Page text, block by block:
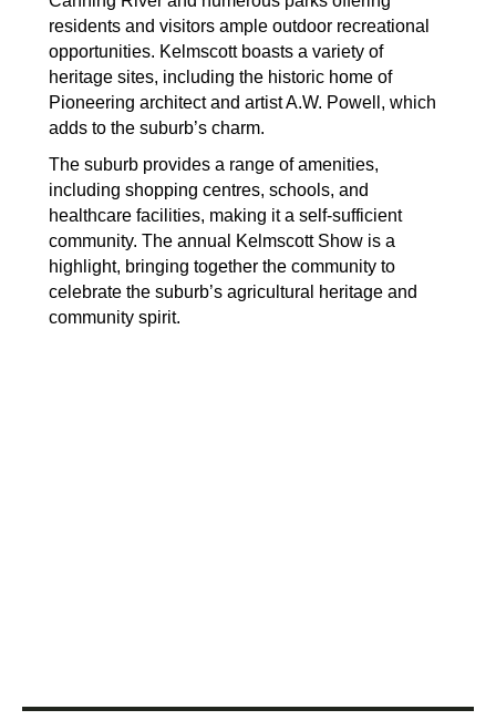
residents and visitors ample outdoor recreational
opportunities. Kelmscott boasts a variety of
heritage sites, including the historic home of
Pioneering architect and artist A.W. Powell, which
adds to the suburb’s charm.
The suburb provides a range of amenities,
including shopping centres, schools, and
healthcare facilities, making it a self-sufficient
community. The annual Kelmscott Show is a
highlight, bringing together the community to
celebrate the suburb’s agricultural heritage and
community spirit.